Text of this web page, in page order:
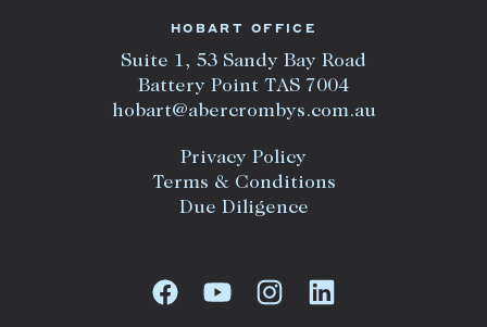
HOBART OFFICE
Suite 1, 53 Sandy Bay Road
Battery Point TAS 7004
hobart@abercrombys.com.au
Privacy Policy
Terms & Conditions
Due Diligence